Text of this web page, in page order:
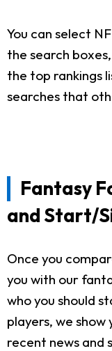
You can select
the search
the top rankings
searches that
Fantasy
and Start/
Once you
you with our
who you should
players, we show
recent news and